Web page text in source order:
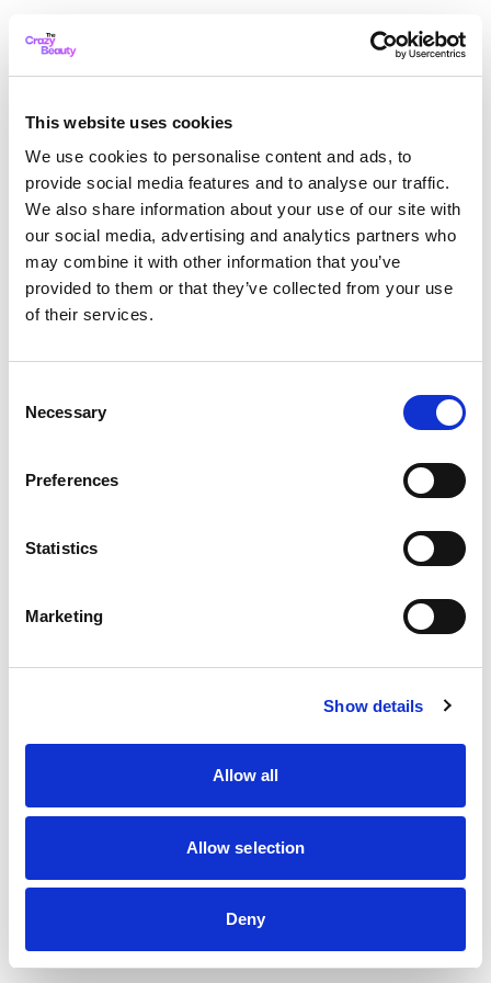
This website uses cookies
We use cookies to personalise content and ads, to
provide social media features and to analyse our traffic.
We also share information about your use of our site with
our social media, advertising and analytics partners who
may combine it with other information that you’ve
provided to them or that they’ve collected from your use
of their services.
Selection
Necessary
Preferences
Statistics
Marketing
Show details
Allow all
Allow selection
Deny
loadingthecrazybeauty.com
(see the browser console for more